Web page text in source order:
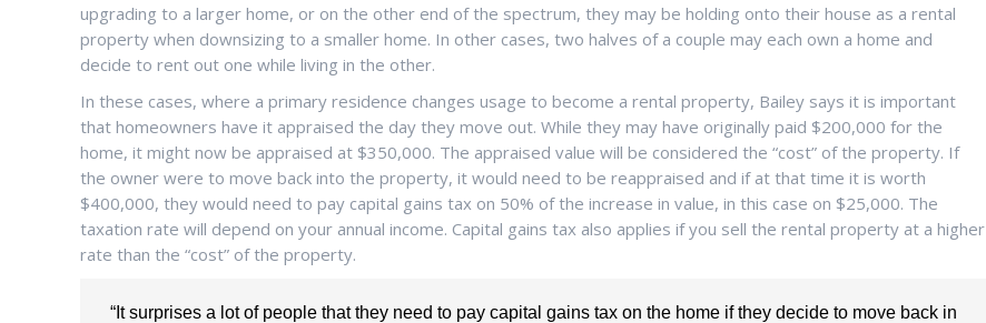
upgrading to a larger home, or on the other end of the spectrum, they may be holding onto their house as a rental
property when downsizing to a smaller home. In other cases, two halves of a couple may each own a home and
decide to rent out one while living in the other.
In these cases, where a primary residence changes usage to become a rental property, Bailey says it is important
that homeowners have it appraised the day they move out. While they may have originally paid $200,000 for the
home, it might now be appraised at $350,000. The appraised value will be considered the “cost” of the property. If
the owner were to move back into the property, it would need to be reappraised and if at that time it is worth
$400,000, they would need to pay capital gains tax on 50% of the increase in value, in this case on $25,000. The
taxation rate will depend on your annual income. Capital gains tax also applies if you sell the rental property at a higher
rate than the “cost” of the property.
“It surprises a lot of people that they need to pay capital gains tax on the home if they decide to move back in